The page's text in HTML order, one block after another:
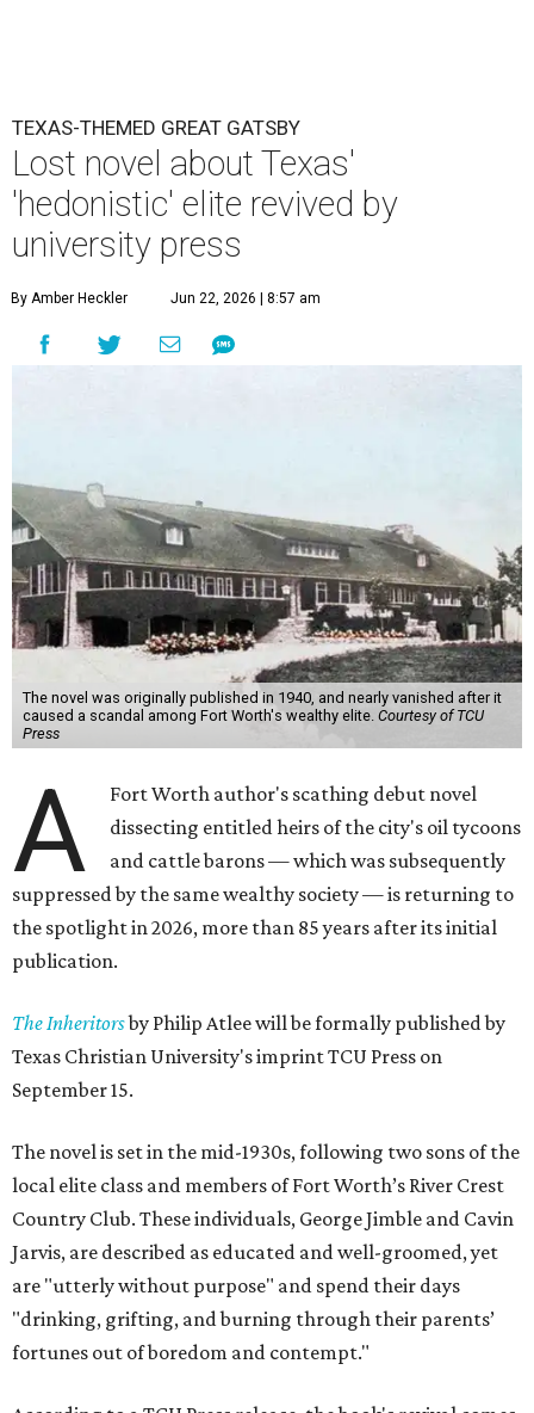
TEXAS-THEMED GREAT GATSBY
Lost novel about Texas'
'hedonistic' elite revived by
university press
By Amber Heckler Jun 22, 2026 | 8:57 am
The novel was originally published in 1940, and nearly vanished after it
caused a scandal among Fort Worth's wealthy elite. Courtesy of TCU
Press
A
Fort Worth author's scathing debut novel
dissecting entitled heirs of the city's oil tycoons
and cattle barons — which was subsequently
suppressed by the same wealthy society — is returning to
the spotlight in 2026, more than 85 years after its initial
publication.
The Inheritorsby Philip Atlee will be formally published by
Texas Christian University's imprint TCU Press on
September 15.
The novel is set in the mid-1930s, following two sons of the
local elite class and members of Fort Worth’s River Crest
Country Club. These individuals, George Jimble and Cavin
Jarvis, are described as educated and well-groomed, yet
are "utterly without purpose" and spend their days
"drinking, grifting, and burning through their parents’
fortunes out of boredom and contempt."